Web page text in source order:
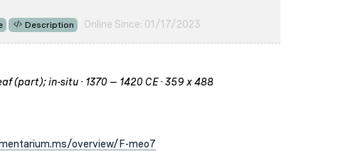
Description Online Since: 01/17/2023
(part); in-situ · 1370 – 1420 CE · 359 x 488
overview/F-meo7